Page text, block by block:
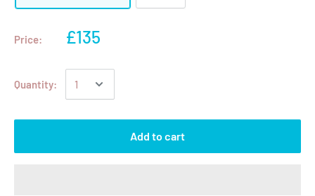
Price: £135
Quantity:
Add to cart